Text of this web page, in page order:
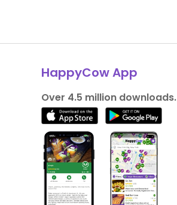
HappyCow App
Over 4.5 million downloads.